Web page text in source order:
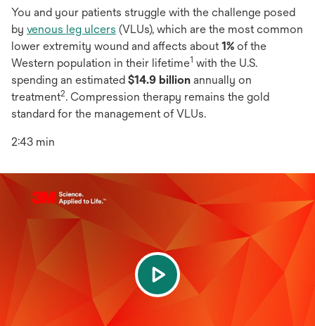
You and your patients struggle with the challenge posed
by venous leg ulcers (VLUs), which are the most common
lower extremity wound and affects about1% of the
Western population in their lifetime1 with the U.S.
spending an estimated $14.9 billion annually on
treatment2. Compression therapy remains the gold
standard for the management of VLUs.
2:43 min
play